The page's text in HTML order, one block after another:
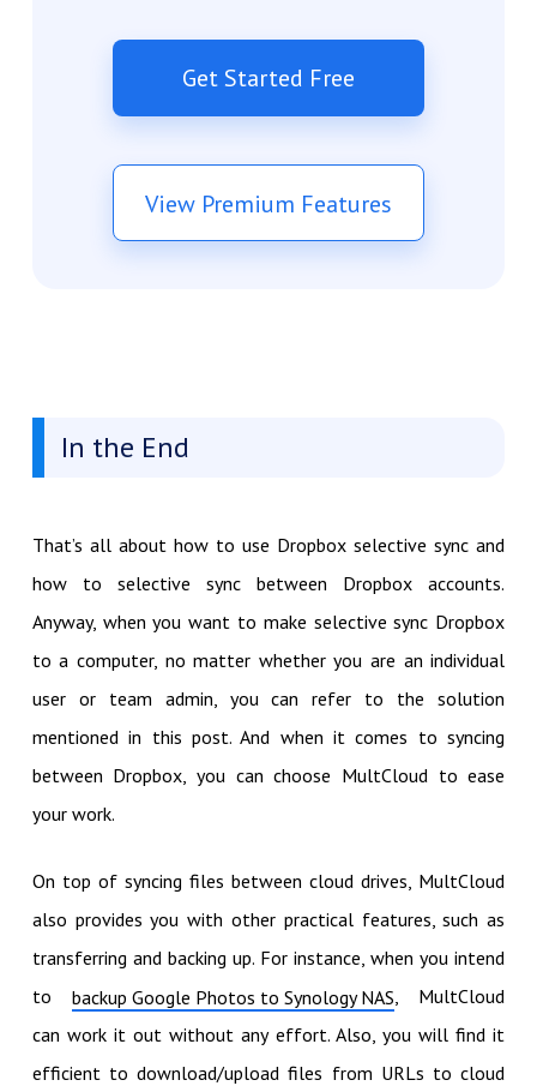
Get Started Free
View Premium Features
In the End
That’s all about how to use Dropbox selective sync and
how to selective sync between Dropbox accounts.
Anyway, when you want to make selective sync Dropbox
to a computer, no matter whether you are an individual
user or team admin, you can refer to the solution
mentioned in this post. And when it comes to syncing
between Dropbox, you can choose MultCloud to ease
your work.
On top of syncing files between cloud drives, MultCloud
also provides you with other practical features, such as
transferring and backing up. For instance, when you intend
to backup Google Photos to Synology NAS , MultCloud
can work it out without any effort. Also, you will find it
efficient to download/upload files from URLs to cloud